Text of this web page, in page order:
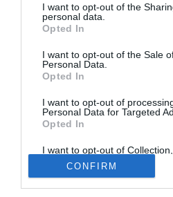
I want to opt-out of the
personal data.
Opted In
I want to opt-out of the Sale
Personal Data.
Opted In
I want to opt-out of
Personal Data for Targeted
Opted In
I want to opt-out of Collection,
Retention, Sale, and/or
Personal Data that Is
Purposes for which it was
Opted Out
CONFIRM